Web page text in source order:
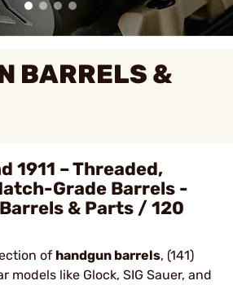
BARRELS &
1911 – Threaded,
Grade Barrels -
& Parts / 120
of handgun barrels, (141)
models like Glock, SIG Sauer, and